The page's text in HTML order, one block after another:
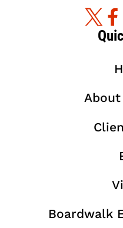
Boardwalk